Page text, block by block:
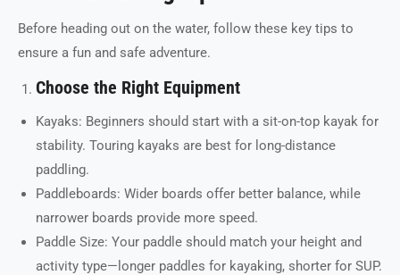
Before heading out on the water, follow these key tips to
ensure a fun and safe adventure.
Choose the Right Equipment
Kayaks: Beginners should start with a sit-on-top kayak for
stability. Touring kayaks are best for long-distance
paddling.
Paddleboards: Wider boards offer better balance, while
narrower boards provide more speed.
Paddle Size: Your paddle should match your height and
activity type—longer paddles for kayaking, shorter for SUP.